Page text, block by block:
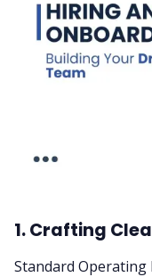
1. Crafting
Standard Operating